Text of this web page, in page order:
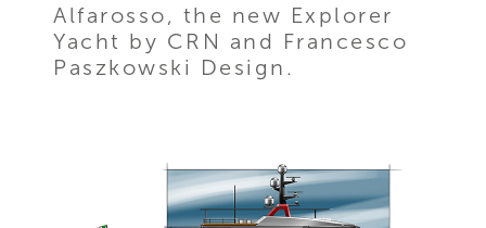
Alfarosso, the new Explorer
Yacht by CRN and Francesco
Paszkowski Design.